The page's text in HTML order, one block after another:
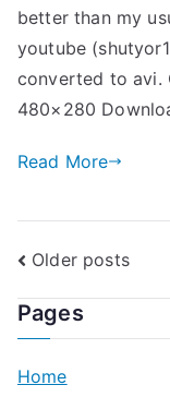
better than my
youtube
converted to avi.
480×280
Read More
Posts
Older posts
Pages
Home